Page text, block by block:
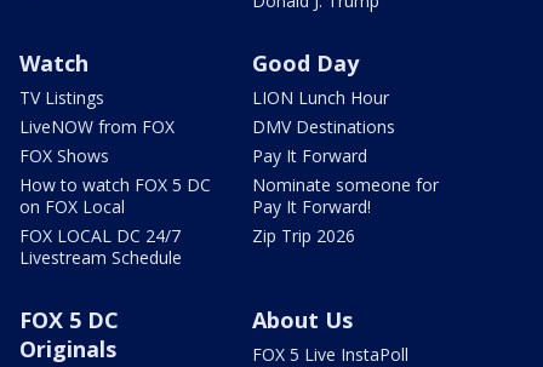
Watch
TV Listings
LiveNOW from FOX
FOX Shows
How to watch FOX 5 DC
on FOX Local
FOX LOCAL DC 24/7
Livestream Schedule
Good Day
LION Lunch Hour
DMV Destinations
Pay It Forward
Nominate someone for
Pay It Forward!
Zip Trip 2026
FOX 5 DC
Originals
About Us
FOX 5 Live InstaPoll